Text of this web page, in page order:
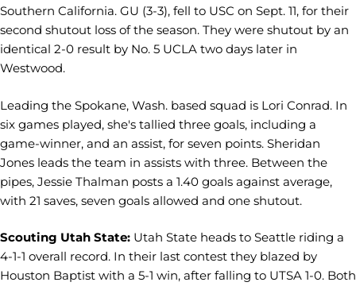
Southern California. GU (3-3), fell to USC on Sept. 11, for their
second shutout loss of the season. They were shutout by an
identical 2-0 result by No. 5 UCLA two days later in
Westwood.
Leading the Spokane, Wash. based squad is Lori Conrad. In
six games played, she's tallied three goals, including a
game-winner, and an assist, for seven points. Sheridan
Jones leads the team in assists with three. Between the
pipes, Jessie Thalman posts a 1.40 goals against average,
with 21 saves, seven goals allowed and one shutout.
Scouting Utah State: Utah State heads to Seattle riding a
4-1-1 overall record. In their last contest they blazed by
Houston Baptist with a 5-1 win, after falling to UTSA 1-0. Both